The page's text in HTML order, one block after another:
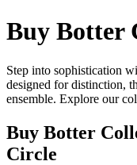
Buy Botter
Step into sophistication
designed for distinction,
ensemble. Explore our
Buy Botter
Circle